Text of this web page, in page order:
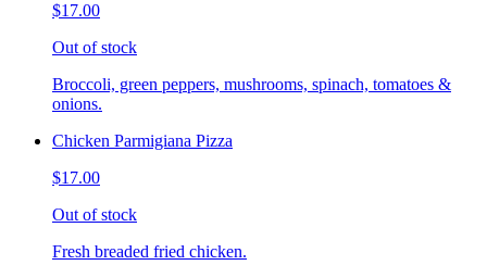
$17.00
Out of stock
Broccoli, green peppers, mushrooms, spinach, tomatoes &
onions.
Chicken Parmigiana Pizza
$17.00
Out of stock
Fresh breaded fried chicken.